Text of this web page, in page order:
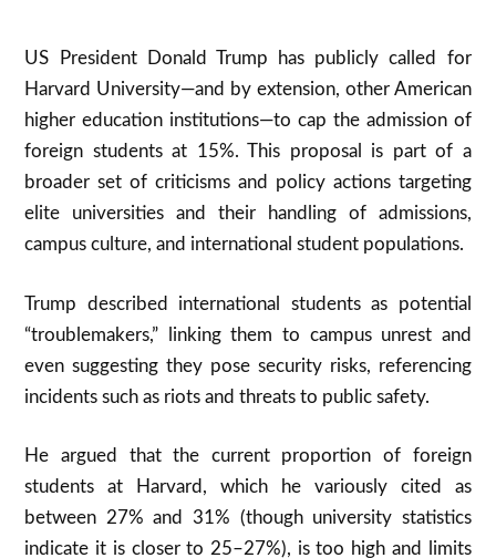
US President Donald Trump has publicly called for
Harvard University—and by extension, other American
higher education institutions—to cap the admission of
foreign students at 15%. This proposal is part of a
broader set of criticisms and policy actions targeting
elite universities and their handling of admissions,
campus culture, and international student populations.
Trump described international students as potential
“troublemakers,” linking them to campus unrest and
even suggesting they pose security risks, referencing
incidents such as riots and threats to public safety.
He argued that the current proportion of foreign
students at Harvard, which he variously cited as
between 27% and 31% (though university statistics
indicate it is closer to 25–27%), is too high and limits